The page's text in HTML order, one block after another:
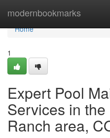
modernbookmarks
Home
Home
1
Expert Pool
Services in
Ranch area,